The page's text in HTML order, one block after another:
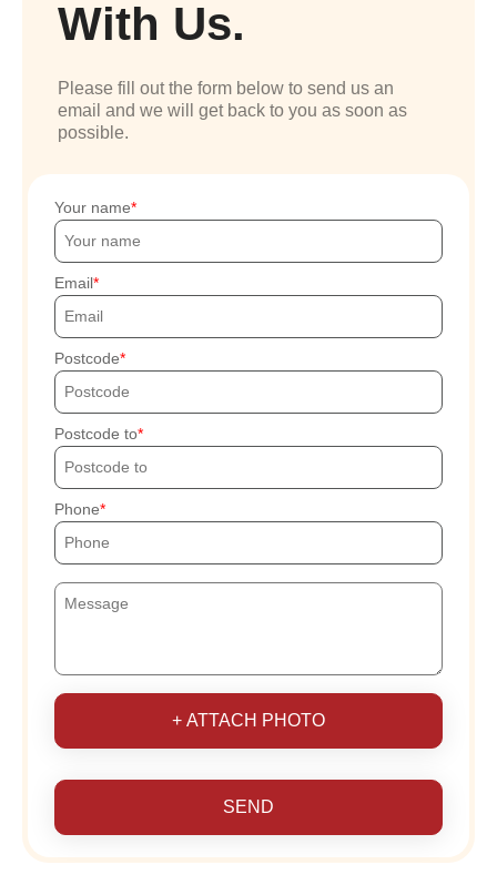
With Us.
Please fill out the form below to send us an
email and we will get back to you as soon as
possible.
Your name
Email
Postcode
Postcode to
Phone
+ ATTACH PHOTO
SEND